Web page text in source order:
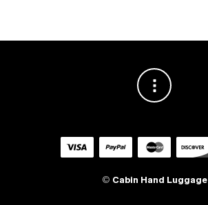
© Cabin Hand Luggage